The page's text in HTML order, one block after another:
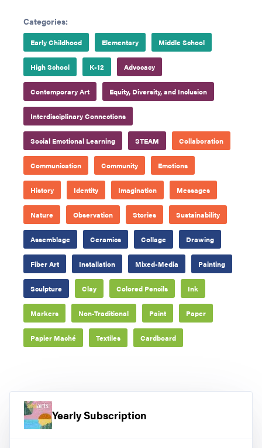
Categories:
Early Childhood Elementary Middle School
High School K-12 Advocacy
Contemporary Art Equity, Diversity, and Inclusion
Interdisciplinary Connections
Social Emotional Learning STEAM Collaboration
Communication Community Emotions
History Identity Imagination Messages
Nature Observation Stories Sustainability
Assemblage Ceramics Collage Drawing
Fiber Art Installation Mixed-Media Painting
Sculpture Clay Colored Pencils Ink
Markers Non-Traditional Paint Paper
Papier Maché Textiles Cardboard
Yearly Subscription